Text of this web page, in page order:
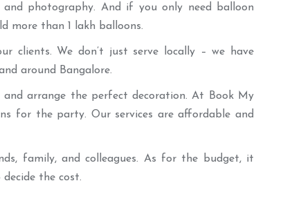
photography. And if you only need balloon
more than 1 lakh balloons.
clients. We don’t just serve locally – we have
around Bangalore.
arrange the perfect decoration. At Book My
for the party. Our services are affordable and
family, and colleagues. As for the budget, it
the cost.